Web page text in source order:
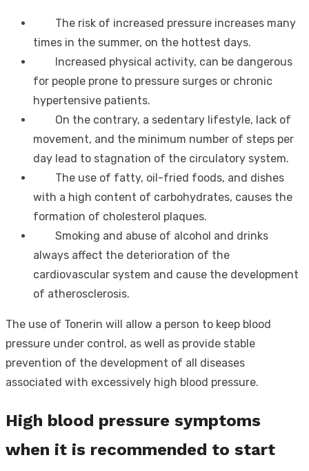
The risk of increased pressure increases many
times in the summer, on the hottest days.
Increased physical activity, can be dangerous
for people prone to pressure surges or chronic
hypertensive patients.
On the contrary, a sedentary lifestyle, lack of
movement, and the minimum number of steps per
day lead to stagnation of the circulatory system.
The use of fatty, oil-fried foods, and dishes
with a high content of carbohydrates, causes the
formation of cholesterol plaques.
Smoking and abuse of alcohol and drinks
always affect the deterioration of the
cardiovascular system and cause the development
of atherosclerosis.
The use of Tonerin will allow a person to keep blood
pressure under control, as well as provide stable
prevention of the development of all diseases
associated with excessively high blood pressure.
High blood pressure symptoms
when it is recommended to start